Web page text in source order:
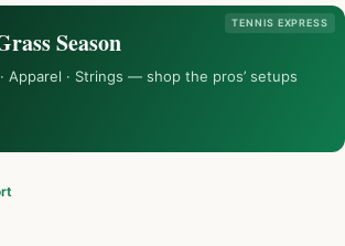
TENNIS EXPRESS
Season
Apparel · Strings — shop the pros’ setups